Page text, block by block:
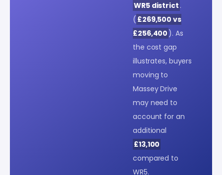
WR5 district .
( £269,500 vs
£256,400 ). As
the cost gap
illustrates, buyers
moving to
Massey Drive
may need to
account for an
additional
£13,100
compared to
WR5.